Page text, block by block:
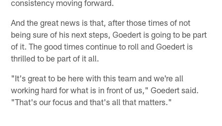
consistency moving forward.
And the great news is that, after those times of not
being sure of his next steps, Goedert is going to be part
of it. The good times continue to roll and Goedert is
thrilled to be part of it all.
"It's great to be here with this team and we're all
working hard for what is in front of us," Goedert said.
"That's our focus and that's all that matters."